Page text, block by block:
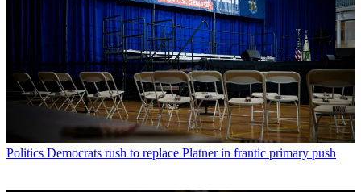
Politics Democrats rush to replace Platner in frantic primary push